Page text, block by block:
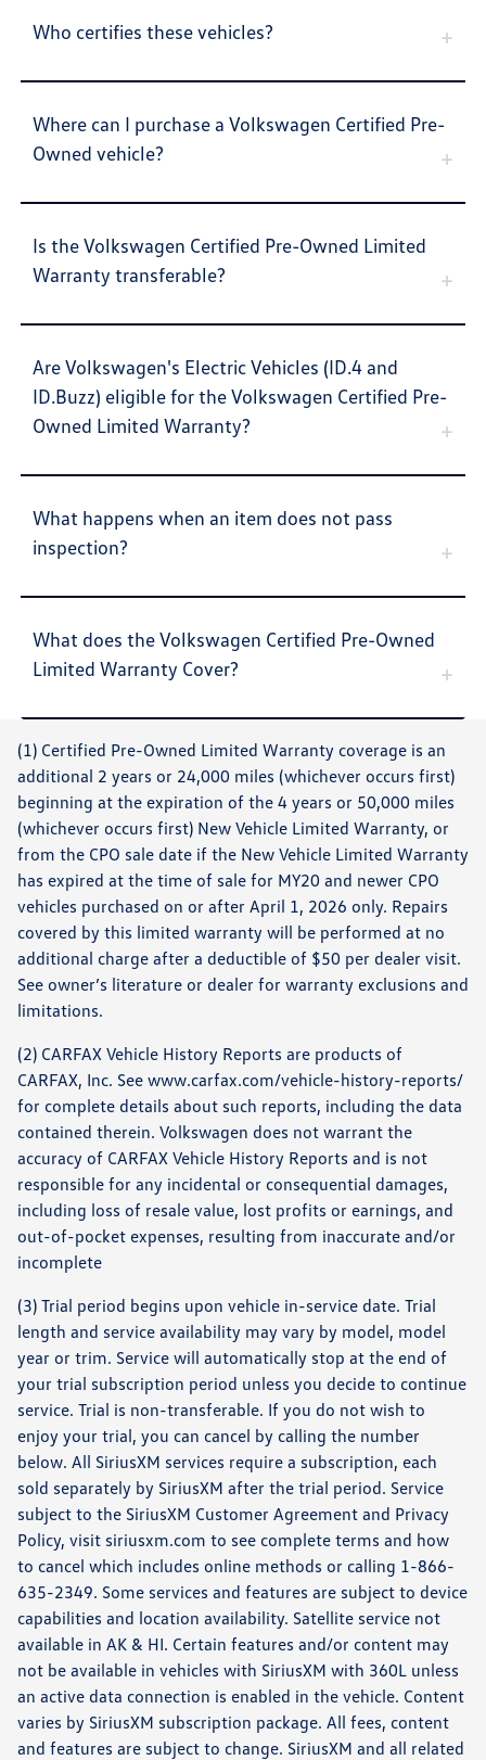
Who certifies these vehicles?
Where can I purchase a Volkswagen Certified Pre-
Owned vehicle?
Is the Volkswagen Certified Pre-Owned Limited
Warranty transferable?
Are Volkswagen's Electric Vehicles (ID.4 and
ID.Buzz) eligible for the Volkswagen Certified Pre-
Owned Limited Warranty?
What happens when an item does not pass
inspection?
What does the Volkswagen Certified Pre-Owned
Limited Warranty Cover?
(1) Certified Pre-Owned Limited Warranty coverage is an
additional 2 years or 24,000 miles (whichever occurs first)
beginning at the expiration of the 4 years or 50,000 miles
(whichever occurs first) New Vehicle Limited Warranty, or
from the CPO sale date if the New Vehicle Limited Warranty
has expired at the time of sale for MY20 and newer CPO
vehicles purchased on or after April 1, 2026 only. Repairs
covered by this limited warranty will be performed at no
additional charge after a deductible of $50 per dealer visit.
See owner’s literature or dealer for warranty exclusions and
limitations.
(2) CARFAX Vehicle History Reports are products of
CARFAX, Inc. See www.carfax.com/vehicle-history-reports/
for complete details about such reports, including the data
contained therein. Volkswagen does not warrant the
accuracy of CARFAX Vehicle History Reports and is not
responsible for any incidental or consequential damages,
including loss of resale value, lost profits or earnings, and
out-of-pocket expenses, resulting from inaccurate and/or
incomplete
(3) Trial period begins upon vehicle in-service date. Trial
length and service availability may vary by model, model
year or trim. Service will automatically stop at the end of
your trial subscription period unless you decide to continue
service. Trial is non-transferable. If you do not wish to
enjoy your trial, you can cancel by calling the number
below. All SiriusXM services require a subscription, each
sold separately by SiriusXM after the trial period. Service
subject to the SiriusXM Customer Agreement and Privacy
Policy, visit siriusxm.com to see complete terms and how
to cancel which includes online methods or calling 1-866-
635-2349. Some services and features are subject to device
capabilities and location availability. Satellite service not
available in AK & HI. Certain features and/or content may
not be available in vehicles with SiriusXM with 360L unless
an active data connection is enabled in the vehicle. Content
varies by SiriusXM subscription package. All fees, content
and features are subject to change. SiriusXM and all related